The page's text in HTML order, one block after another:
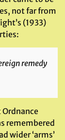
not far from
(1933)
remedy
remembered
wider ‘arms’